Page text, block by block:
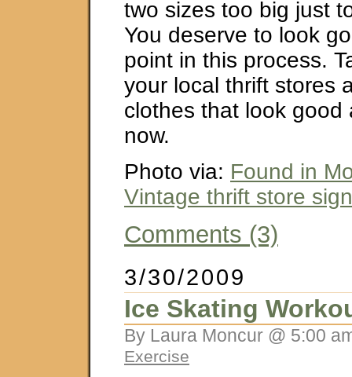
two sizes too big just
You deserve to look
point in this process.
your local thrift stores
clothes that look good
now.
Photo via: Found in
Vintage thrift store sign
Comments (3)
3/30/2009
Ice Skating
By Laura Moncur @ 5:00
Exercise